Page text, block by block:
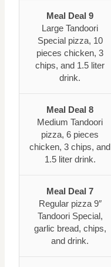
Meal Deal 9
Large Tandoori
Special pizza, 10
pieces chicken, 3
chips, and 1.5 liter
drink.
Meal Deal 8
Medium Tandoori
pizza, 6 pieces
chicken, 3 chips, and
1.5 liter drink.
Meal Deal 7
Regular pizza 9″
Tandoori Special,
garlic bread, chips,
and drink.